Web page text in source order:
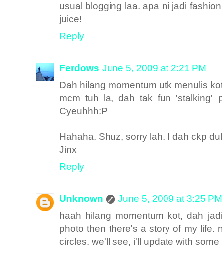
usual blogging laa. apa ni jadi
juice!
Reply
Ferdows June 5, 2009 at 2:21 PM
Dah hilang momentum utk menulis
mcm tuh la, dah tak fun 'stalking'
Cyeuhhh:P
Hahaha. Shuz, sorry lah. I dah ckp
Jinx
Reply
Unknown
June 5, 2009 at 3:25 PM
haah hilang momentum kot, dah
photo then there's a story of my life.
circles. we'll see, i'll update with